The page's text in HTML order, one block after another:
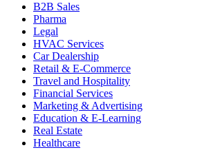
B2B Sales
Pharma
Legal
HVAC Services
Car Dealership
Retail & E-Commerce
Travel and Hospitality
Financial Services
Marketing & Advertising
Education & E-Learning
Real Estate
Healthcare